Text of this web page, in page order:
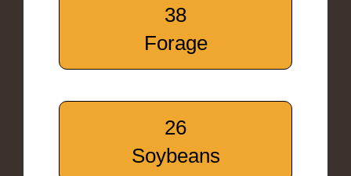
38
Forage
26
Soybeans